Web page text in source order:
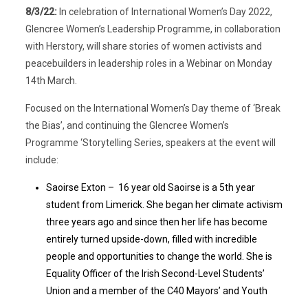
8/3/22: In celebration of International Women’s Day 2022,
Glencree Women’s Leadership Programme, in collaboration
with Herstory, will share stories of women activists and
peacebuilders in leadership roles in a Webinar on Monday
14th March.
Focused on the International Women’s Day theme of ‘Break
the Bias’, and continuing the Glencree Women’s
Programme ‘Storytelling Series, speakers at the event will
include:
Saoirse Exton – 16 year old Saoirse is a 5th year
student from Limerick. She began her climate activism
three years ago and since then her life has become
entirely turned upside-down, filled with incredible
people and opportunities to change the world. She is
Equality Officer of the Irish Second-Level Students’
Union and a member of the C40 Mayors’ and Youth